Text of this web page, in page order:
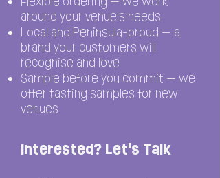
around your venue's needs
Local and Peninsula-proud — a
brand your customers will
recognise and love
Sample before you commit — we
offer tasting samples for new
venues
Interested? Let's Talk